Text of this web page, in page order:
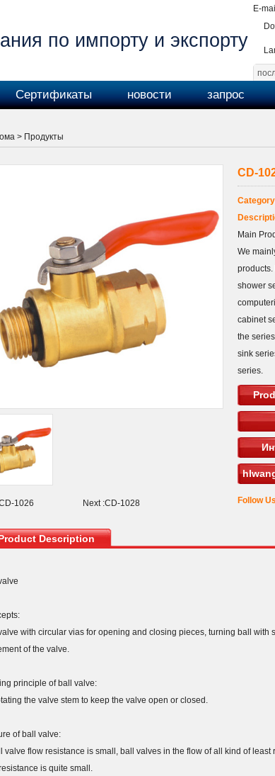
по импорту и экспорту
E-
Сертификаты новости запрос
> Продукты
1026 Next :CD-1028
CD-
Main
We
shower
cabinet
the
sink
series.
Follow
Description
with circular vias for opening and closing pieces, turning ball with
of the valve.
principle of ball valve:
the valve stem to keep the valve open or closed.
of ball valve:
valve flow resistance is small, ball valves in the flow of all kind of
is quite small.